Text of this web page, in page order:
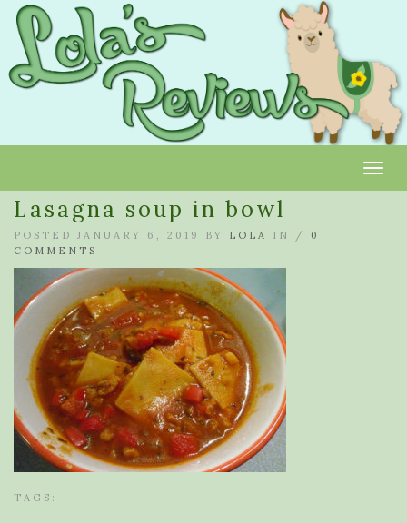
Lasagna soup in bowl
POSTED JANUARY 6, 2019 BY LOLA IN / 0
COMMENTS
TAGS: